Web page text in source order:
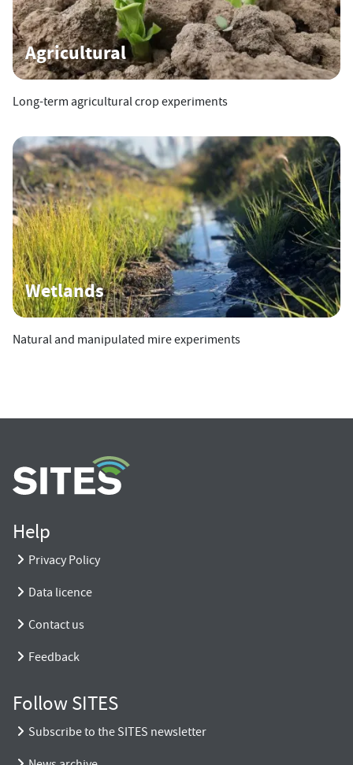
Agricultural
Long-term agricultural crop experiments
Wetlands
Natural and manipulated mire experiments
Help
Privacy Policy
Data licence
Contact us
Feedback
Follow SITES
Subscribe to the SITES newsletter